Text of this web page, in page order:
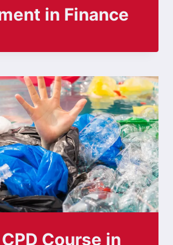
in Finance
Course in